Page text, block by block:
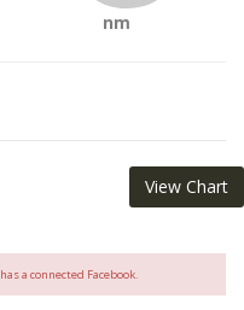
nm
View Chart
has a connected Facebook.